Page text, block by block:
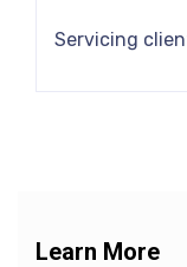
Servicing
Learn More